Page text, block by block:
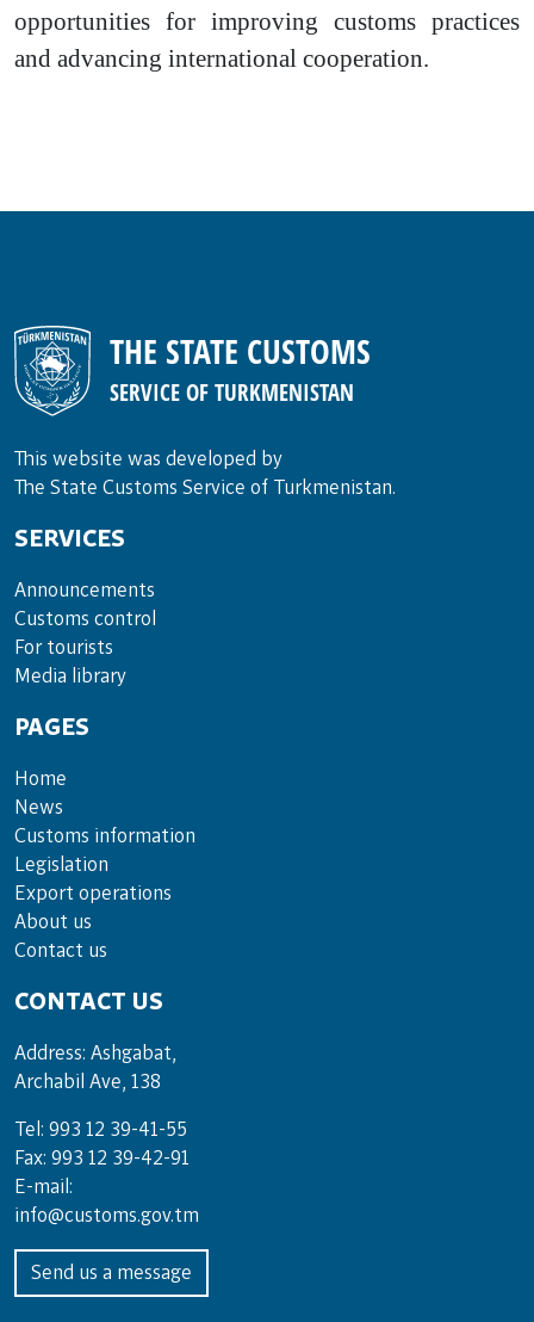
opportunities for improving customs practices
and advancing international cooperation.
THE STATE CUSTOMS
SERVICE OF TURKMENISTAN
This website was developed by
The State Customs Service of Turkmenistan.
SERVICES
Announce­ments
Cus­toms con­trol
For tou­rists
Media lib­rary
PAGES
Home
News
Customs information
Legislation
Export operations
About us
Contact us
CONTACT US
Address: Ashgabat,
Archabil Ave, 138
Tel: 993 12 39-41-55
Fax: 993 12 39-42-91
E-mail:
info@customs.gov.tm
Send us a message